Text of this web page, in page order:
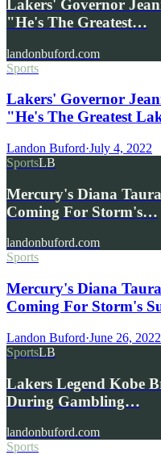
Lakers' Governor
"He's The Greatest…
landonbuford.com
Sports
Lakers' Governor
"He's The Greatest
Landon Buford·July 4, 2022
SportsLB
Mercury's Diana
Coming For Storm's…
landonbuford.com
Sports
Mercury's Diana
Coming For Storm's
Landon Buford·June 26, 2022
SportsLB
Lakers Legend Kobe
During Gambling…
landonbuford.com
Sports